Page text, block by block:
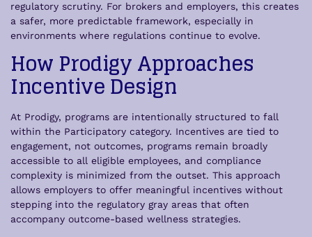
regulatory scrutiny. For brokers and employers, this creates
a safer, more predictable framework, especially in
environments where regulations continue to evolve.
How Prodigy Approaches
Incentive Design
At Prodigy, programs are intentionally structured to fall
within the Participatory category. Incentives are tied to
engagement, not outcomes, programs remain broadly
accessible to all eligible employees, and compliance
complexity is minimized from the outset. This approach
allows employers to offer meaningful incentives without
stepping into the regulatory gray areas that often
accompany outcome-based wellness strategies.